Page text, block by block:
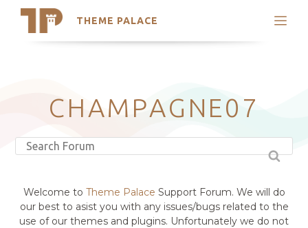
THEME PALACE
Search
Latest Themes
Trending Themes
CHAMPAGNE07
Welcome to Theme Palace Support Forum. We will do
our best to asist you with any issues/bugs related to the
use of our themes and plugins. Unfortunately we do not